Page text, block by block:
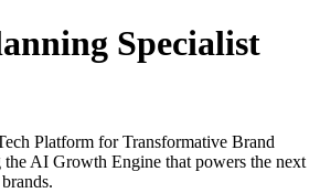
Specialist
Platform for Transformative Brand
AI Growth Engine that powers the next